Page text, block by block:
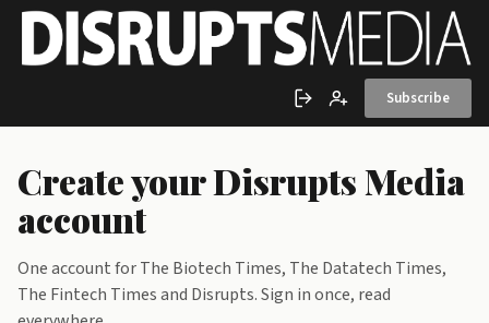
Skip to main content
Sign inCreate account
Subscribe
Create your Disrupts Media
account
One account for The Biotech Times, The Datatech Times,
The Fintech Times and Disrupts. Sign in once, read